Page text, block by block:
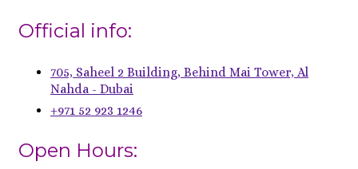
Official info:
705, Saheel 2 Building, Behind Mai Tower, Al
Nahda - Dubai
+971 52 923 1246
Open Hours: